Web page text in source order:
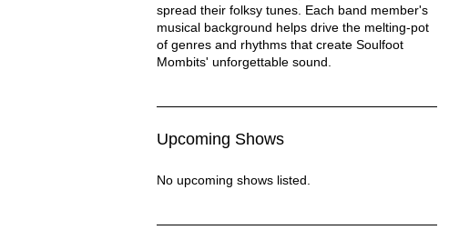
spread their folksy tunes. Each band member's
musical background helps drive the melting-pot
of genres and rhythms that create Soulfoot
Mombits' unforgettable sound.
Upcoming Shows
No upcoming shows listed.